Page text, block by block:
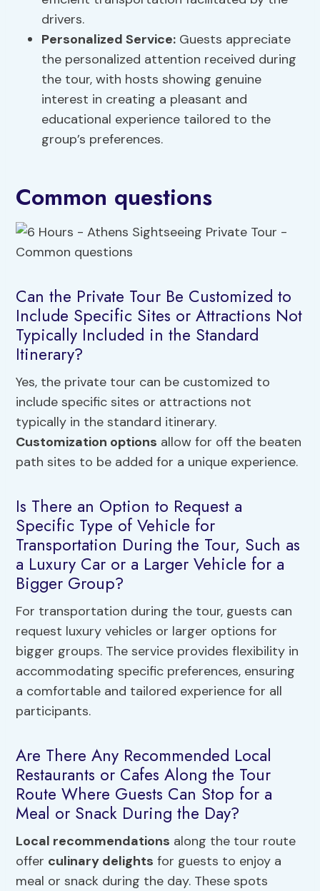
drivers.
Personalized Service: Guests appreciate
the personalized attention received during
the tour, with hosts showing genuine
interest in creating a pleasant and
educational experience tailored to the
group’s preferences.
Common questions
Can the Private Tour Be Customized to
Include Specific Sites or Attractions Not
Typically Included in the Standard
Itinerary?
Yes, the private tour can be customized to
include specific sites or attractions not
typically in the standard itinerary.
Customization options allow for off the beaten
path sites to be added for a unique experience.
Is There an Option to Request a
Specific Type of Vehicle for
Transportation During the Tour, Such as
a Luxury Car or a Larger Vehicle for a
Bigger Group?
For transportation during the tour, guests can
request luxury vehicles or larger options for
bigger groups. The service provides flexibility in
accommodating specific preferences, ensuring
a comfortable and tailored experience for all
participants.
Are There Any Recommended Local
Restaurants or Cafes Along the Tour
Route Where Guests Can Stop for a
Meal or Snack During the Day?
Local recommendations along the tour route
offer culinary delights for guests to enjoy a
meal or snack during the day. These spots